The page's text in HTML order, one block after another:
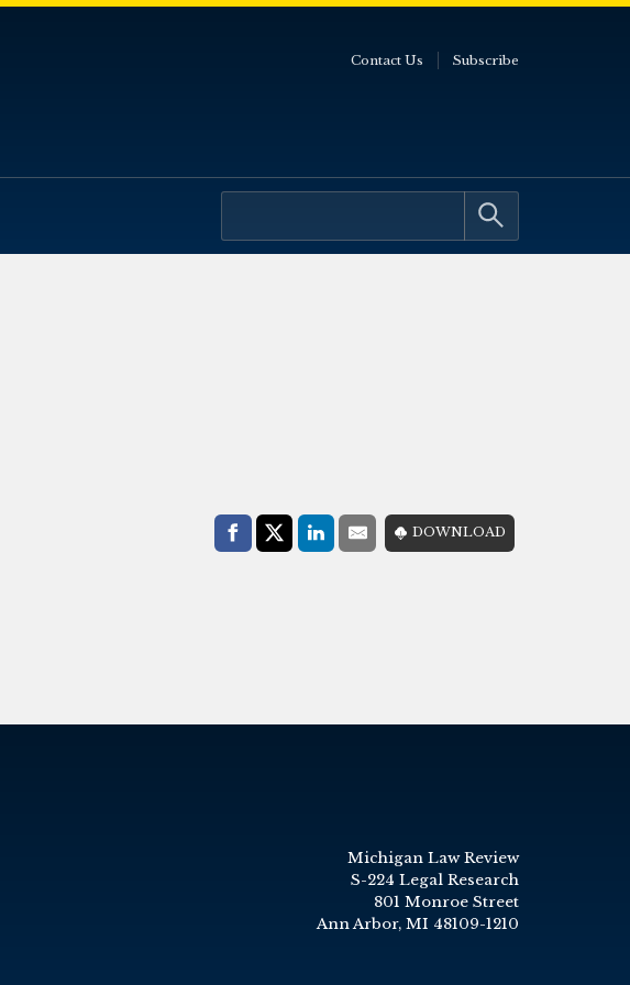
Contact Us Subscribe
Share with:
Facebook
Share on X (Twitter)
LinkedIn
E-MailDOWNLOAD
Michigan Law Review
S-224 Legal Research
801 Monroe Street
Ann Arbor, MI 48109-1210